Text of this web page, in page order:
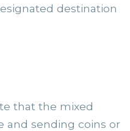
destination
that the mixed
and sending coins or